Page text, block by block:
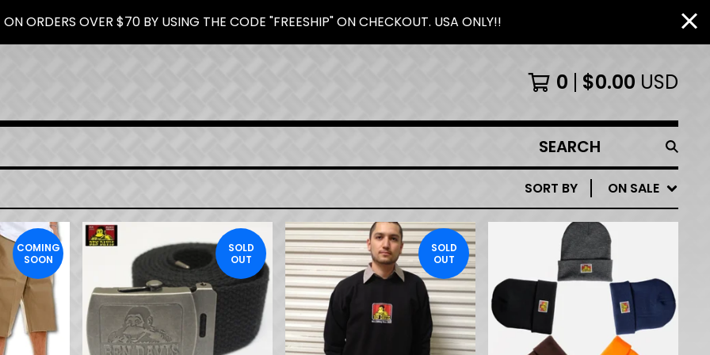
ORDERS OVER $70 BY USING THE CODE "FREESHIP" ON CHECKOUT. USA ONLY!!
0 $0.00 USD
SEARCH
PRODUCTS
SORT BY
ON SALE
COMING
SOON
SOLD
OUT
SOLD
OUT